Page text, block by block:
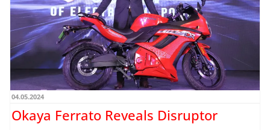
clientele
New item by Neha Gharat / Google Photos HMIL plans to organize four additional
Hyundai Soirée gatherings in major...
Read more →
04.05.2024
Okaya Ferrato Reveals Disruptor